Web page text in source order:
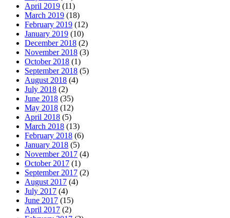
April 2019 (11)
March 2019 (18)
February 2019 (12)
January 2019 (10)
December 2018 (2)
November 2018 (3)
October 2018 (1)
September 2018 (5)
August 2018 (4)
July 2018 (2)
June 2018 (35)
May 2018 (12)
April 2018 (5)
March 2018 (13)
February 2018 (6)
January 2018 (5)
November 2017 (4)
October 2017 (1)
September 2017 (2)
August 2017 (4)
July 2017 (4)
June 2017 (15)
April 2017 (2)